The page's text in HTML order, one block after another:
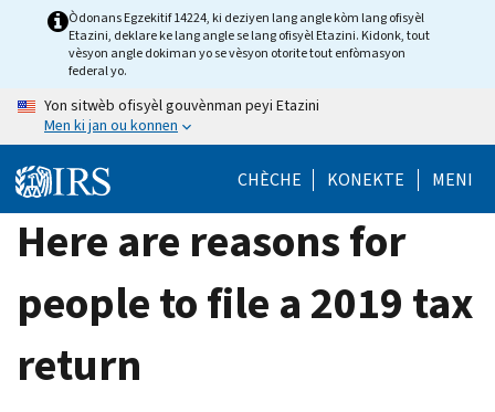
Òdonans Egzekitif 14224, ki deziyen lang angle kòm lang ofisyèl
Etazini, deklare ke lang angle se lang ofisyèl Etazini. Kidonk, tout
vèsyon angle dokiman yo se vèsyon otorite tout enfòmasyon
federal yo.
Yon sitwèb ofisyèl gouvènman peyi Etazini
Men ki jan ou konnen
CHÈCHE KONEKTE MENI
Here are reasons for
people to file a 2019 tax
return